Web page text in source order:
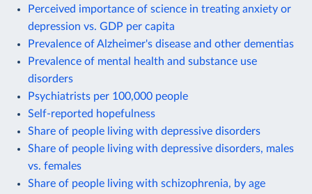
Perceived importance of science in treating anxiety or
depression vs. GDP per capita
Prevalence of Alzheimer's disease and other dementias
Prevalence of mental health and substance use
disorders
Psychiatrists per 100,000 people
Self-reported hopefulness
Share of people living with depressive disorders
Share of people living with depressive disorders, males
vs. females
Share of people living with schizophrenia, by age